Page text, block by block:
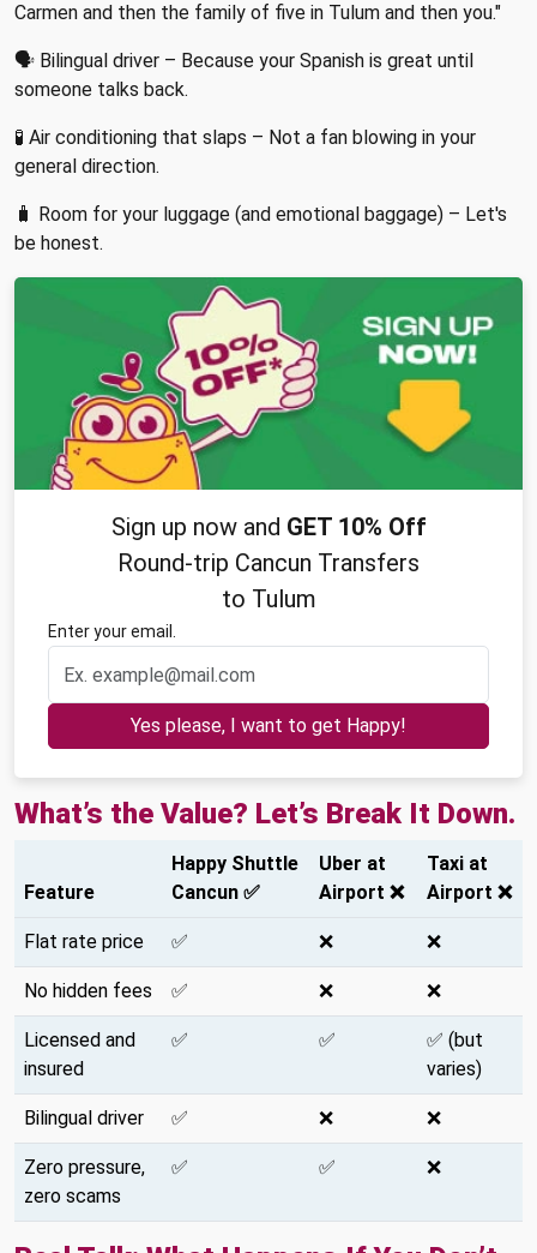
Carmen and then the family of five in Tulum and then you."
🗣 Bilingual driver – Because your Spanish is great until
someone talks back.
🧪 Air conditioning that slaps – Not a fan blowing in your
general direction.
🧳 Room for your luggage (and emotional baggage) – Let's
be honest.
Sign up now and GET 10% Off
Round-trip Cancun Transfers
to Tulum
Enter your email.
Yes please, I want to get Happy!
What’s the Value? Let’s Break It Down.
Feature
Happy Shuttle
Cancun ✅
Uber at
Airport ❌
Taxi at
Airport ❌
Flat rate price ✅ ❌ ❌
No hidden fees ✅ ❌ ❌
Licensed and
insured
✅ ✅
✅ (but
varies)
Bilingual driver ✅ ❌ ❌
Zero pressure,
zero scams
✅ ✅ ❌